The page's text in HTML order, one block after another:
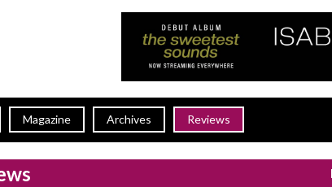
Magazine Archives Reviews